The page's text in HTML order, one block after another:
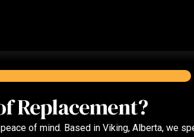
Replacement?
of mind. Based in Viking, Alberta, we